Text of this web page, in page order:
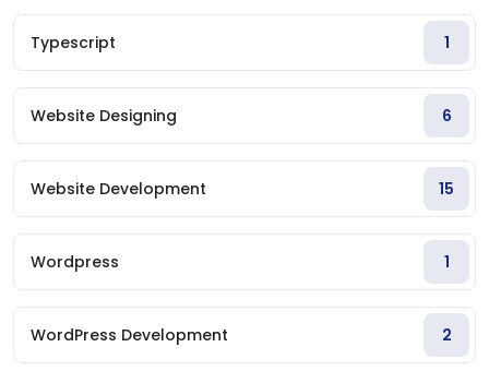
Typescript 1
Website Designing 6
Website Development 15
Wordpress 1
WordPress Development 2